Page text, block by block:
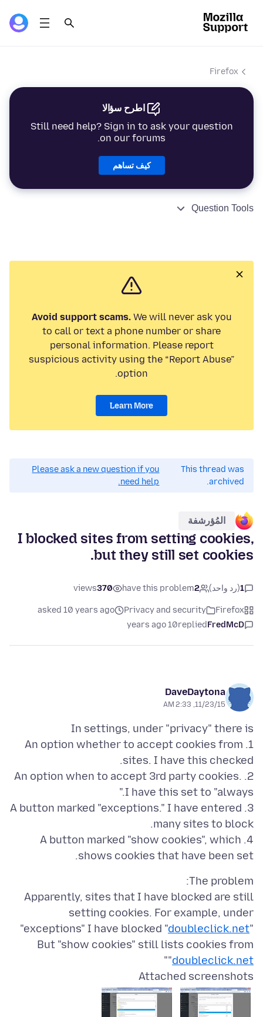
Firefox
اطرح سؤالا
Still need help? Sign in to ask your question
on our forums.
كيف تساهم
Question Tools
Avoid support scams.We will never ask you
to call or text a phone number or share
personal information. Please report
suspicious activity using the “Report Abuse”
option.
Learn More
This thread was
archived.
Please ask a new question if you
need help.
المُؤرشفة
I blocked sites from setting cookies,
but they still set cookies.
1(رد واحد) 2
have this problem
370
views
Firefox
Privacy and security
asked 10 years ago
FredMcD
replied
10 years ago
DaveDaytona
11/23/15, 2:33 AM
1. An option whether to accept cookies from
2. An option when to accept 3rd party cookies.
3. A button marked "exceptions." I have entered
4. A button marked "show cookies", which
shows cookies that have been set.
Apparently, sites that I have blocked are still
setting cookies. For example, under
"exceptions" I have blocked "doubleclick.net"
But "show cookies" still lists cookies from
"doubleclick.net
"
Attached screenshots